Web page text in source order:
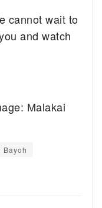
cannot wait to
and watch
Malakai
Bayoh